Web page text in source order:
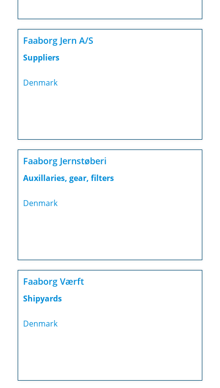
Faaborg Jern A/S
Suppliers
Denmark
Faaborg Jernstøberi
Auxillaries, gear, filters
Denmark
Faaborg Værft
Shipyards
Denmark